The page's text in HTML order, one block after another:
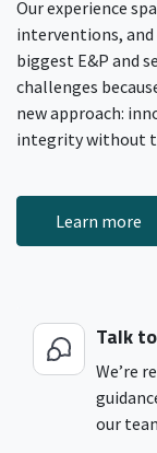
Our experience
interventions,
biggest E&P and
challenges
new approach:
integrity without
Learn more
Talk
We’re
our